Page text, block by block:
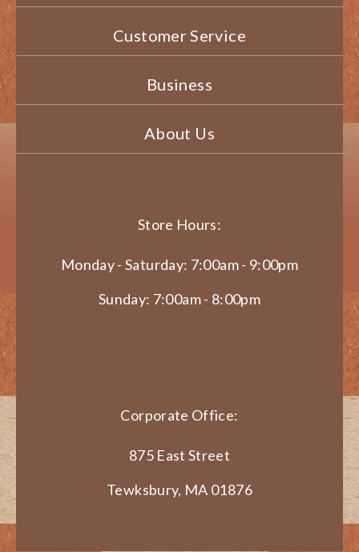
Customer Service
Business
About Us
Store Hours:
Monday - Saturday: 7:00am - 9:00pm
Sunday: 7:00am - 8:00pm
Corporate Office:
875 East Street
Tewksbury, MA 01876